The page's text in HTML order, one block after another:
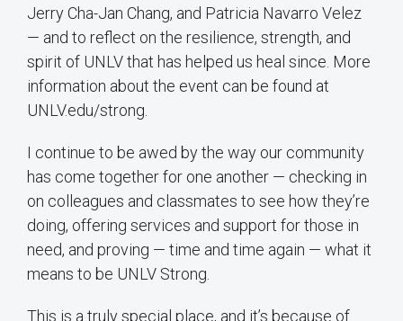
Jerry Cha-Jan Chang, and Patricia Navarro Velez
— and to reflect on the resilience, strength, and
spirit of UNLV that has helped us heal since. More
information about the event can be found at
UNLV.edu/strong.
I continue to be awed by the way our community
has come together for one another — checking in
on colleagues and classmates to see how they’re
doing, offering services and support for those in
need, and proving — time and time again — what it
means to be UNLV Strong.
This is a truly special place, and it’s because of